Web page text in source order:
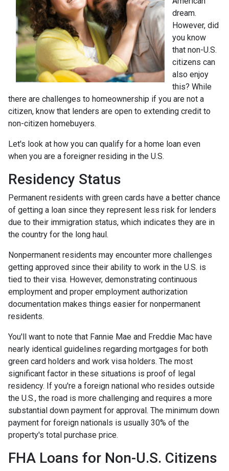
dream.
However, did
you know
that non-U.S.
citizens can
also enjoy
this? While
there are challenges to homeownership if you are not a
citizen, know that lenders are open to extending credit to
non-citizen homebuyers.
Let's look at how you can qualify for a home loan even
when you are a foreigner residing in the U.S.
Residency Status
Permanent residents with green cards have a better chance
of getting a loan since they represent less risk for lenders
due to their immigration status, which indicates they are in
the country for the long haul.
Nonpermanent residents may encounter more challenges
getting approved since their ability to work in the U.S. is
tied to their visa. However, demonstrating continuous
employment and proper employment authorization
documentation makes things easier for nonpermanent
residents.
You'll want to note that Fannie Mae and Freddie Mac have
nearly identical guidelines regarding mortgages for both
green card holders and work visa holders. The most
significant factor in these situations is proof of legal
residency. If you're a foreign national who resides outside
the U.S., the road is more challenging and requires a more
substantial down payment for approval. The minimum down
payment for foreign nationals is usually 30% of the
property's total purchase price.
FHA Loans for Non-U.S. Citizens